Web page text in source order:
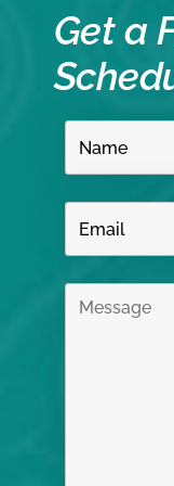
Get a